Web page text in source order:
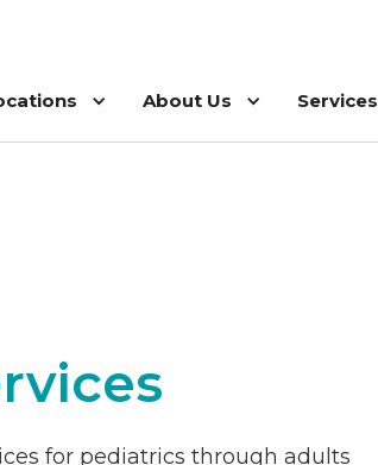
About Us Services
for pediatrics through adults